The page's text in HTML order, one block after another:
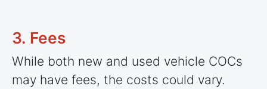
3. Fees
While both new and used vehicle COCs
may have fees, the costs could vary.